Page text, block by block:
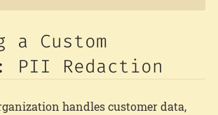
a Custom
PII Redaction
handles customer data,